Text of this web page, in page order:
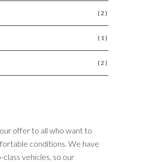
(2)
(1)
(2)
offer to all who want to
conditions. We have
vehicles, so our